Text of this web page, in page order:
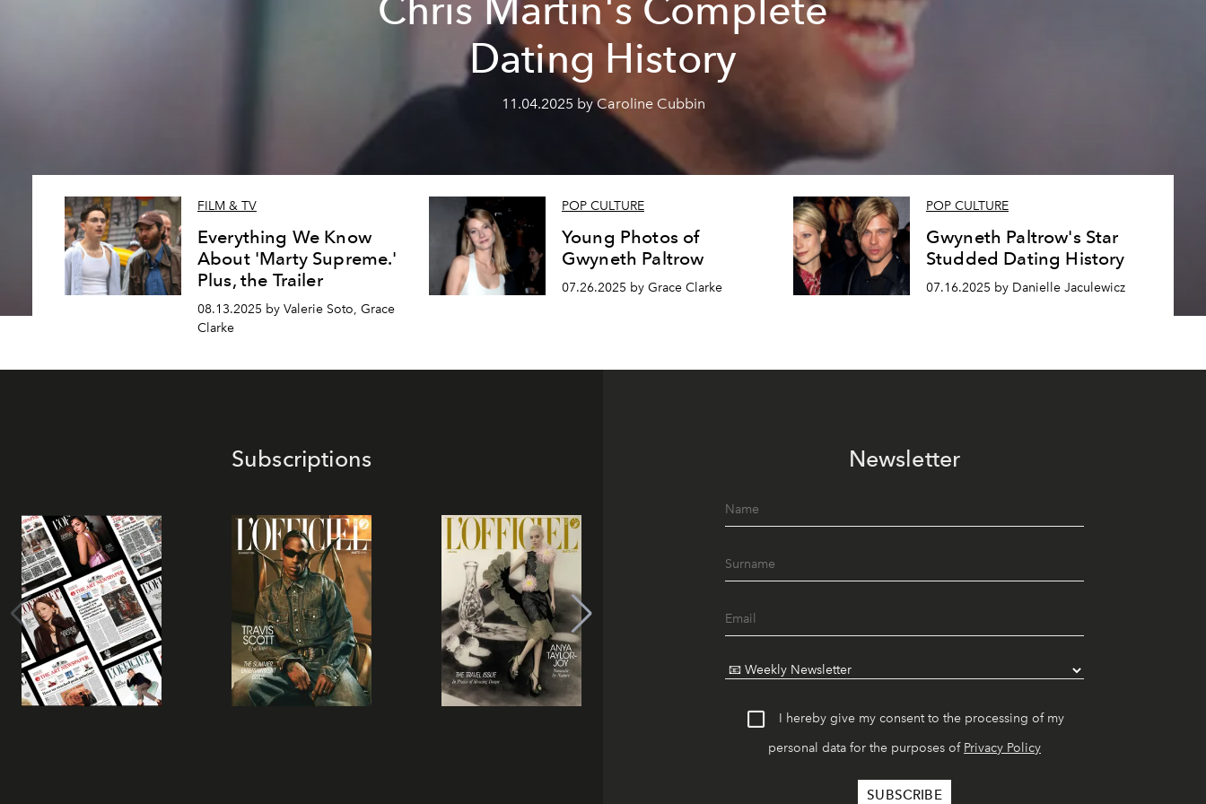
Chris Martin's Complete
Dating History
11.04.2025 by Caroline Cubbin
FILM & TV
Everything We Know
About 'Marty Supreme.'
Plus, the Trailer
08.13.2025 by Valerie Soto, Grace
Clarke
POP CULTURE
Young Photos of
Gwyneth Paltrow
07.26.2025 by Grace Clarke
POP CULTURE
Gwyneth Paltrow's Star
Studded Dating History
07.16.2025 by Danielle Jaculewicz
Subscriptions Newsletter
I hereby give my consent to the processing of my
personal data for the purposes of Privacy Policy